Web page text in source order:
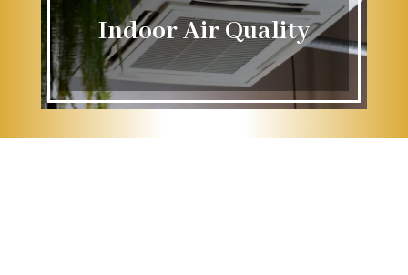
Indoor Air Quality